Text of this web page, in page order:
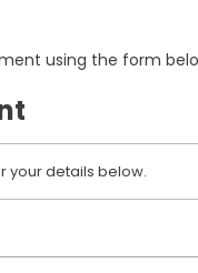
using the form
your details below.